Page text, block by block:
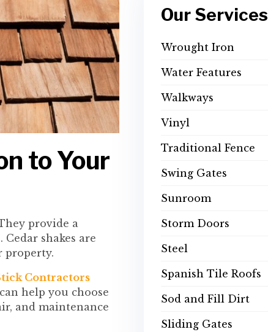
to Your
provide a
shakes are
property.
Contractors
help you choose
and maintenance
Our Services
Wrought Iron
Water Features
Walkways
Vinyl
Traditional Fence
Swing Gates
Sunroom
Storm Doors
Steel
Spanish Tile Roofs
Sod and Fill Dirt
Sliding Gates